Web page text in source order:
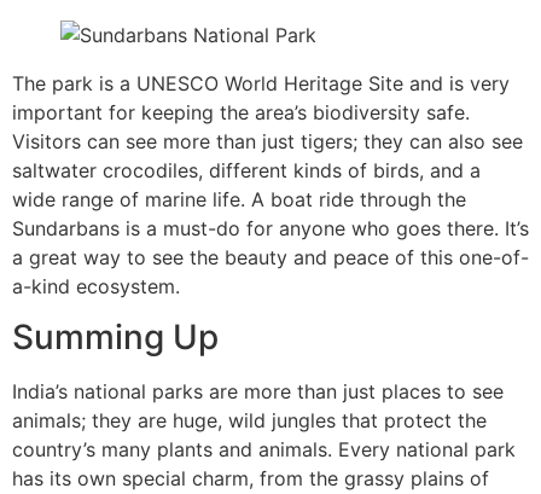
The park is a UNESCO World Heritage Site and is very
important for keeping the area’s biodiversity safe.
Visitors can see more than just tigers; they can also see
saltwater crocodiles, different kinds of birds, and a
wide range of marine life. A boat ride through the
Sundarbans is a must-do for anyone who goes there. It’s
a great way to see the beauty and peace of this one-of-
a-kind ecosystem.
Summing Up
India’s national parks are more than just places to see
animals; they are huge, wild jungles that protect the
country’s many plants and animals. Every national park
has its own special charm, from the grassy plains of